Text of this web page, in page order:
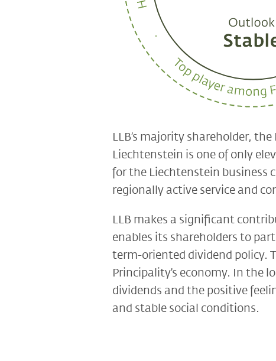
LLB’s majority shareholder,
Liechtenstein is one of only
for the Liechtenstein business
regionally active service and
LLB makes a significant
enables its shareholders to
term-oriented dividend policy.
Principality’s economy. In the
dividends and the positive
and stable social conditions.